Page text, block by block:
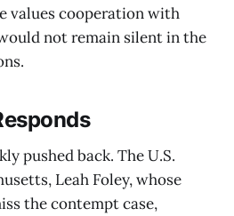
values cooperation with
not remain silent in the
pushed back. The U.S.
Leah Foley, whose
the contempt case,